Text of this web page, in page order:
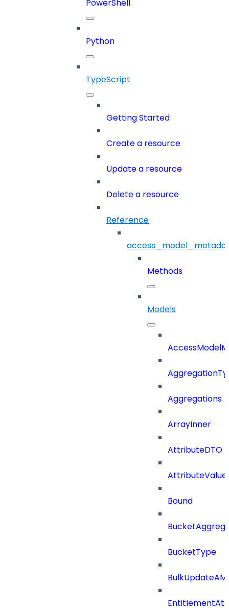
PowerShell
Python
TypeScript
Getting Started
Create a resource
Update a resource
Delete a resource
Reference
Methods
Models
Aggregations
ArrayInner
AttributeDTO
Bound
BucketType